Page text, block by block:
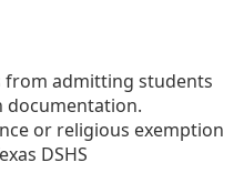
from admitting students
or religious exemption
DSHS